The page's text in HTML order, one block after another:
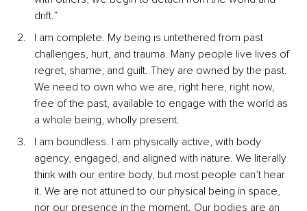
drift.”
I am complete. My being is untethered from past
challenges, hurt, and trauma. Many people live lives of
regret, shame, and guilt. They are owned by the past.
We need to own who we are, right here, right now,
free of the past, available to engage with the world as
a whole being, wholly present.
I am boundless. I am physically active, with body
agency, engaged, and aligned with nature. We literally
think with our entire body, but most people can’t hear
it. We are not attuned to our physical being in space,
nor our presence in the moment. Our bodies are an